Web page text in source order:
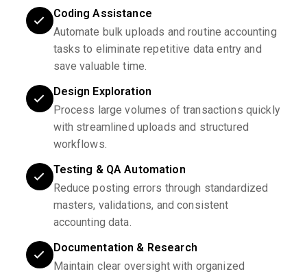
Coding Assistance
Automate bulk uploads and routine accounting
tasks to eliminate repetitive data entry and
save valuable time.
Design Exploration
Process large volumes of transactions quickly
with streamlined uploads and structured
workflows.
Testing & QA Automation
Reduce posting errors through standardized
masters, validations, and consistent
accounting data.
Documentation & Research
Maintain clear oversight with organized